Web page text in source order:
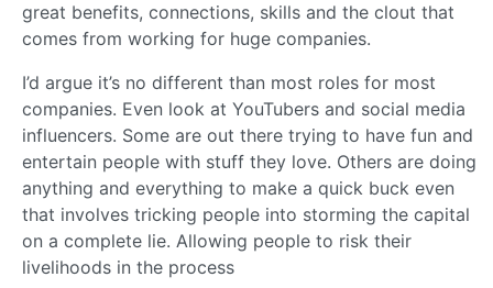
great benefits, connections, skills and the clout that
comes from working for huge companies.
I’d argue it’s no different than most roles for most
companies. Even look at YouTubers and social media
influencers. Some are out there trying to have fun and
entertain people with stuff they love. Others are doing
anything and everything to make a quick buck even
that involves tricking people into storming the capital
on a complete lie. Allowing people to risk their
livelihoods in the process